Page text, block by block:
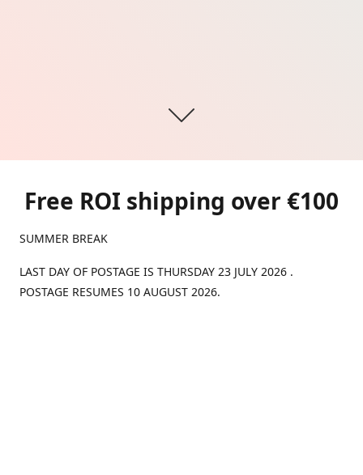
Free ROI shipping over €100
SUMMER BREAK
LAST DAY OF POSTAGE IS THURSDAY 23 JULY 2026 .
POSTAGE RESUMES 10 AUGUST 2026.